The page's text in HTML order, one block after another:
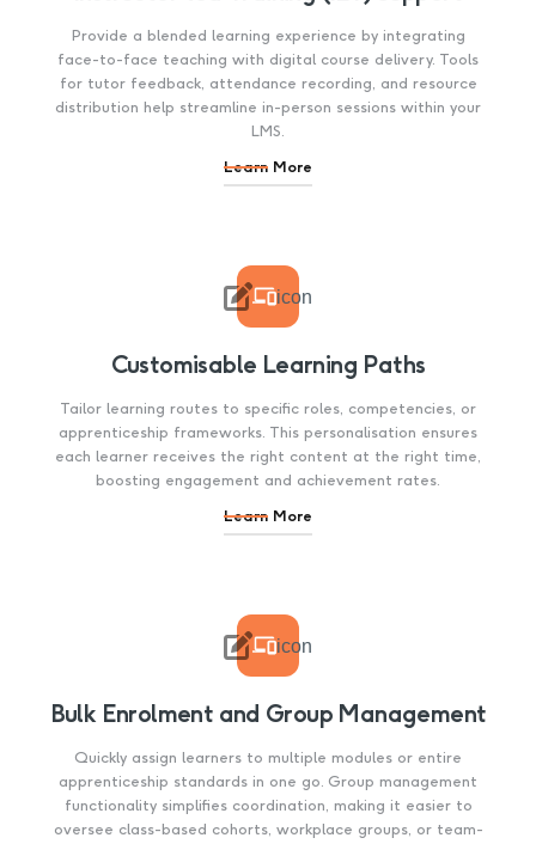
Provide a blended learning experience by integrating
face-to-face teaching with digital course delivery. Tools
for tutor feedback, attendance recording, and resource
distribution help streamline in-person sessions within your
LMS.
Learn More
 icon
Customisable Learning Paths
Tailor learning routes to specific roles, competencies, or
apprenticeship frameworks. This personalisation ensures
each learner receives the right content at the right time,
boosting engagement and achievement rates.
Learn More
 icon
Bulk Enrolment and Group Management
Quickly assign learners to multiple modules or entire
apprenticeship standards in one go. Group management
functionality simplifies coordination, making it easier to
oversee class-based cohorts, workplace groups, or team-